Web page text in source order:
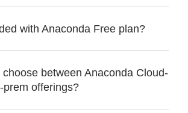
with Anaconda Free plan?
between Anaconda Cloud-
prem offerings?